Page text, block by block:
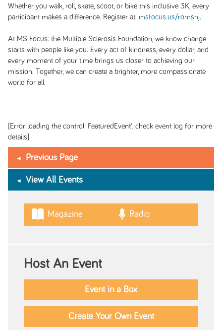
Whether you walk, roll, skate, scoot, or bike this inclusive 3K, every
participant makes a difference. Register at: msfocus.us/romsnj.
At MS Focus: the Multiple Sclerosis Foundation, we know change
starts with people like you. Every act of kindness, every dollar, and
every moment of your time brings us closer to achieving our
mission. Together, we can create a brighter, more compassionate
world for all.
[Error loading the control 'FeaturedEvent', check event log for more
details]
Previous Page
View All Events
Magazine Radio
Host An Event
Event in a Box
Create Your Own Event